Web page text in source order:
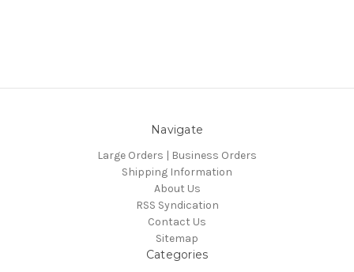
Navigate
Large Orders | Business Orders
Shipping Information
About Us
RSS Syndication
Contact Us
Sitemap
Categories